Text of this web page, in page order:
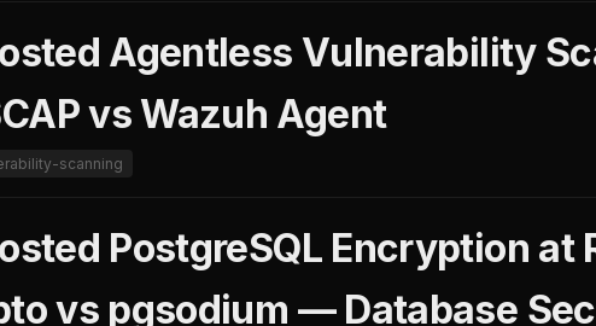
Agentless Vulnerability
vs Wazuh Agent
scanning
PostgreSQL Encryption at
vs pgsodium — Database